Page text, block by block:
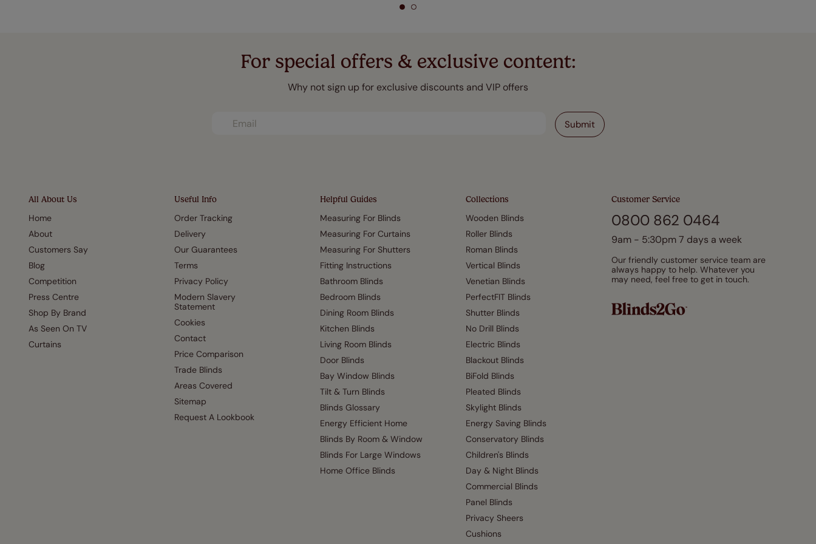
For special offers & exclusive content:
Why not sign up for exclusive discounts and VIP offers
All About Us
Home
About
Customers Say
Blog
Competition
Press Centre
Shop By Brand
As Seen On TV
Curtains
Useful Info
Order Tracking
Delivery
Our Guarantees
Terms
Privacy Policy
Modern Slavery
Statement
Cookies
Contact
Price Comparison
Trade Blinds
Areas Covered
Sitemap
Request A Lookbook
Helpful Guides
Measuring For Blinds
Measuring For Curtains
Measuring For Shutters
Fitting Instructions
Bathroom Blinds
Bedroom Blinds
Dining Room Blinds
Kitchen Blinds
Living Room Blinds
Door Blinds
Bay Window Blinds
Tilt & Turn Blinds
Blinds Glossary
Energy Efficient Home
Blinds By Room & Window
Blinds For Large Windows
Home Office Blinds
Collections
Wooden Blinds
Roller Blinds
Roman Blinds
Vertical Blinds
Venetian Blinds
PerfectFIT Blinds
Shutter Blinds
No Drill Blinds
Electric Blinds
Blackout Blinds
BiFold Blinds
Pleated Blinds
Skylight Blinds
Energy Saving Blinds
Conservatory Blinds
Children's Blinds
Day & Night Blinds
Commercial Blinds
Panel Blinds
Privacy Sheers
Cushions
Customer Service
0800 862 0464
9am - 5:30pm 7 days a week
Our friendly customer service team are
always happy to help. Whatever you
may need, feel free to get in touch.